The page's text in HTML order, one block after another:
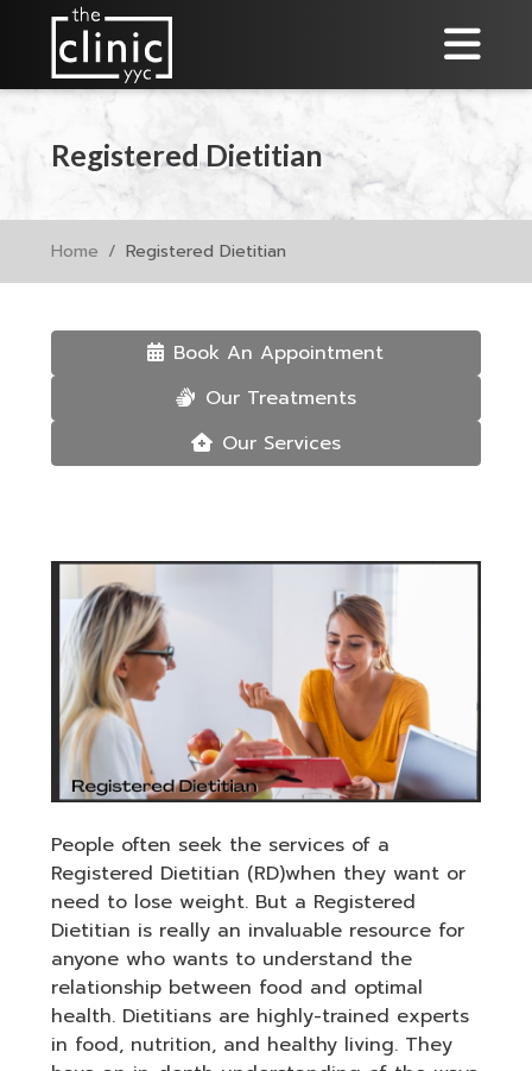
Registered Dietitian
Home Registered Dietitian
Book An Appointment
Our Treatments
Our Services
People often seek the services of a
Registered Dietitian (RD)when they want or
need to lose weight. But a Registered
Dietitian is really an invaluable resource for
anyone who wants to understand the
relationship between food and optimal
health. Dietitians are highly-trained experts
in food, nutrition, and healthy living. They